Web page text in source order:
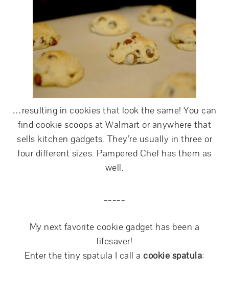
…resulting in cookies that look the same! You can
find cookie scoops at Walmart or anywhere that
sells kitchen gadgets. They’re usually in three or
four different sizes. Pampered Chef has them as
well.
My next favorite cookie gadget has been a
lifesaver!
Enter the tiny spatula I call acookie spatula: